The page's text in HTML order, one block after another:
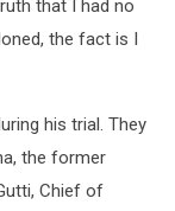
that I had no
the fact is I
his trial. They
the former
Chief of